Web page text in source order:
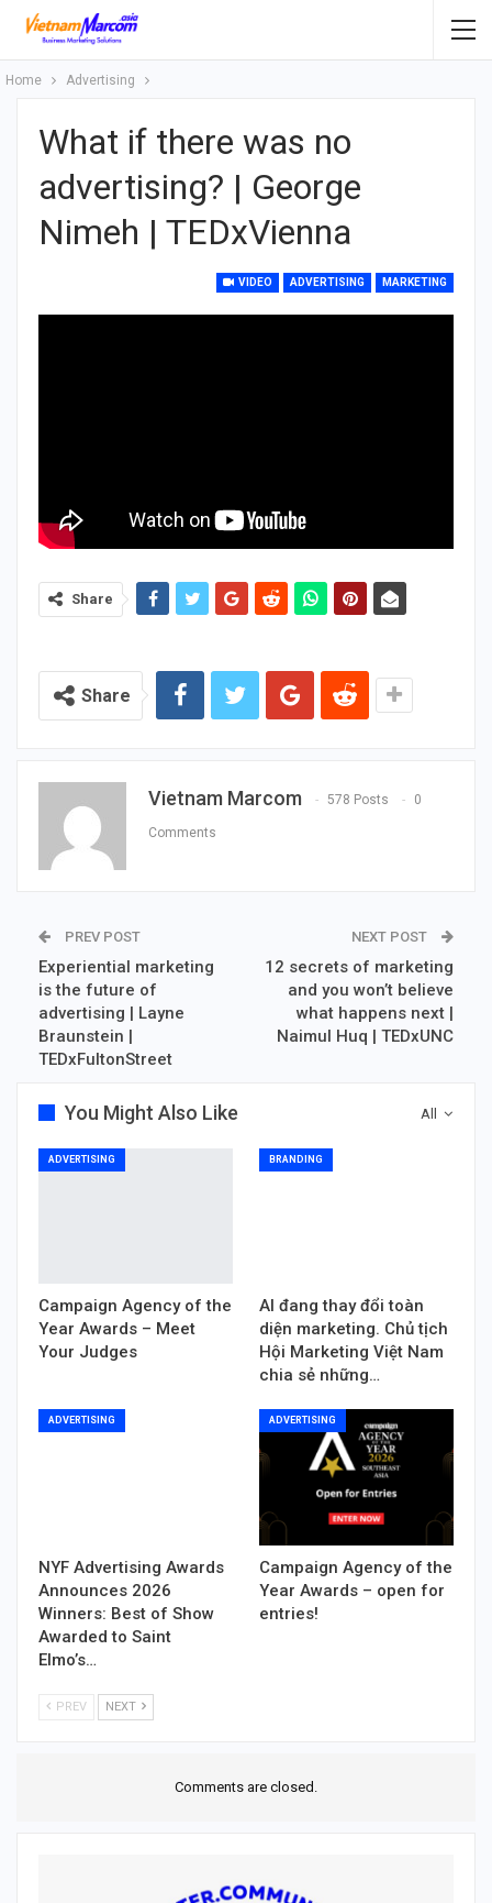
Home Advertising
What if there was no
advertising? | George
Nimeh | TEDxVienna
VIDEO ADVERTISING MARKETING
Share
Share
Vietnam Marcom 578 Posts 0
Comments
PREV POST
Experiential marketing
is the future of
advertising | Layne
Braunstein |
TEDxFultonStreet
NEXT POST
12 secrets of marketing
and you won’t believe
what happens next |
Naimul Huq | TEDxUNC
All
You Might Also Like
ADVERTISING
Campaign Agency of the
Year Awards – Meet
Your Judges
BRANDING
AI đang thay đổi toàn
diện marketing. Chủ tịch
Hội Marketing Việt Nam
chia sẻ những…
ADVERTISING
NYF Advertising Awards
Announces 2026
Winners: Best of Show
Awarded to Saint
Elmo’s…
ADVERTISING
Campaign Agency of the
Year Awards – open for
entries!
PREV NEXT
Comments are closed.